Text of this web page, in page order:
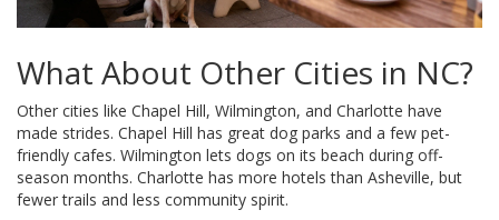
What About Other Cities in NC?
Other cities like Chapel Hill, Wilmington, and Charlotte have
made strides. Chapel Hill has great dog parks and a few pet-
friendly cafes. Wilmington lets dogs on its beach during off-
season months. Charlotte has more hotels than Asheville, but
fewer trails and less community spirit.